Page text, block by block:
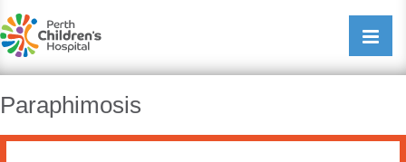
Open/
Paraphimosis